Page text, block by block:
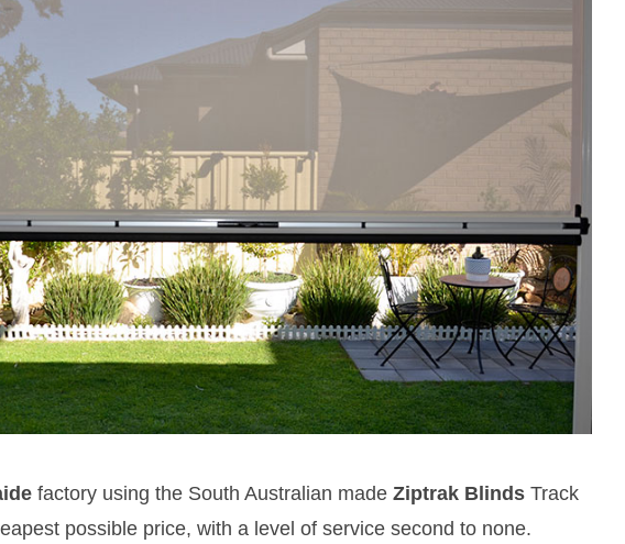
factory using the South Australian made Ziptrak Blinds Track
possible price, with a level of service second to none.